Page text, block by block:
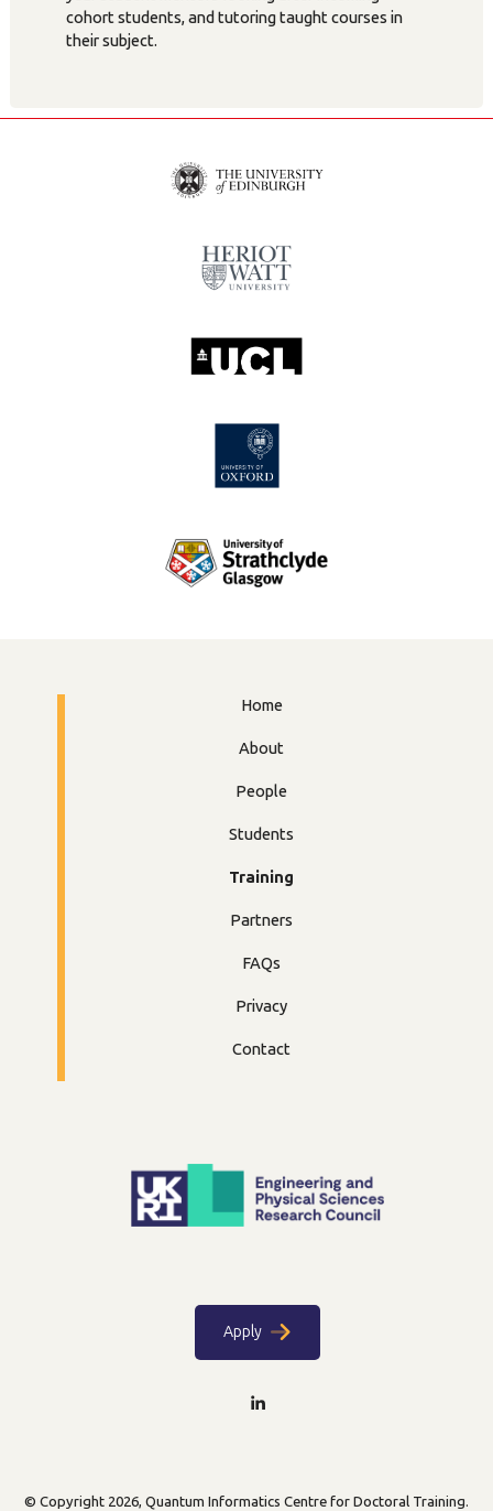
cohort students, and tutoring taught courses in
their subject.
Home
About
People
Students
Training
Partners
FAQs
Privacy
Contact
Apply
© Copyright 2026, Quantum Informatics Centre for Doctoral Training.